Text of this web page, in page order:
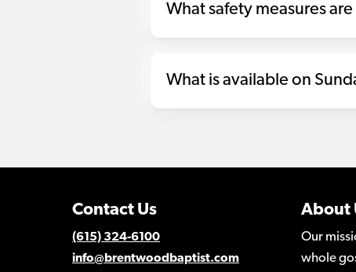
What safety measures
What is available on
Contact Us
(615) 324-6100
info@brentwoodbaptist.com
About
Our
whole